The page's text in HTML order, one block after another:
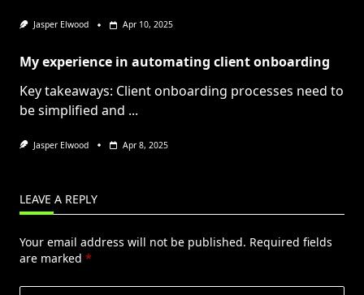
Jasper Elwood Apr 10, 2025
My experience in automating client onboarding
Key takeaways: Client onboarding processes need to
be simplified and ...
Jasper Elwood Apr 8, 2025
LEAVE A REPLY
Your email address will not be published. Required fields
are marked *